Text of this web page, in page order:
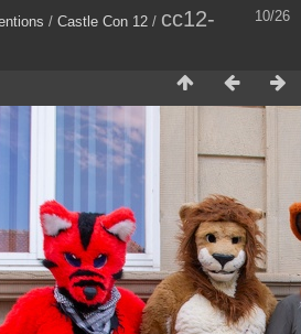
10/26
/ Castle Con 12 / cc12-